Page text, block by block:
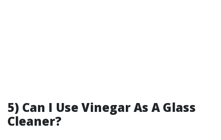
5) Can I Use Vinegar As A Glass
Cleaner?